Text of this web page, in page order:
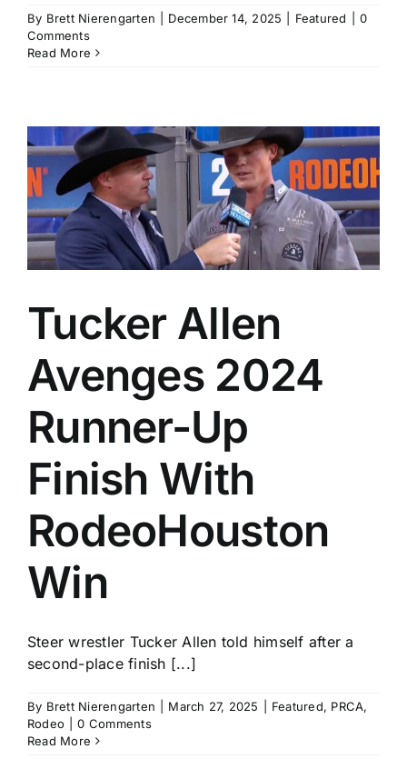
By Brett Nierengarten December 14, 2025 Featured
0
Comments
Read More
Tucker Allen
Avenges 2024
Runner-Up
Finish With
RodeoHouston
Win
Steer wrestler Tucker Allen told himself after a
second-place finish [...]
By Brett Nierengarten March 27, 2025 Featured, PRCA,
Rodeo
0 Comments
Read More